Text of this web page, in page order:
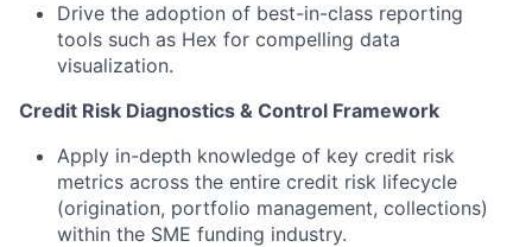
Drive the adoption of best-in-class reporting
tools such as Hex for compelling data
visualization.
Credit Risk Diagnostics & Control Framework
Apply in-depth knowledge of key credit risk
metrics across the entire credit risk lifecycle
(origination, portfolio management, collections)
within the SME funding industry.